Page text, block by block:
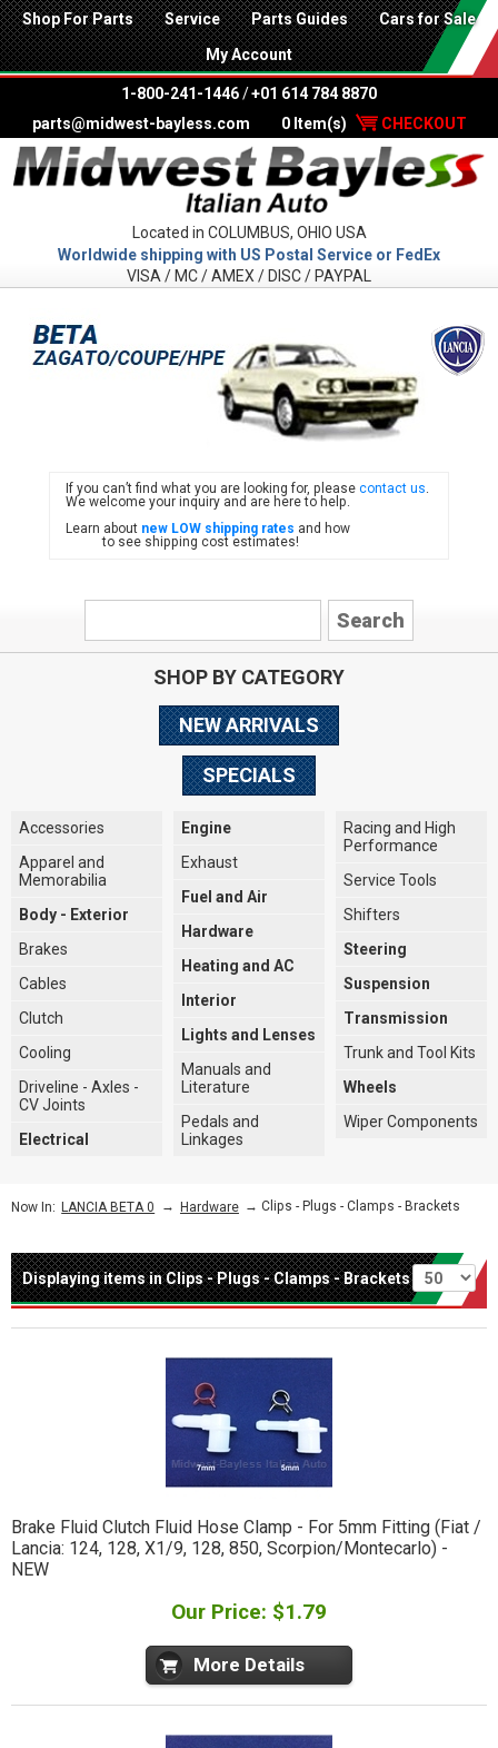
Shop For Parts Service Parts Guides Cars for Sale
My Account
1-800-241-1446 /+01 614 784 8870
parts@midwest-bayless.com
0 Item(s) CHECKOUT
Located in COLUMBUS, OHIO USA
Worldwide shipping with US Postal Service or FedEx
VISA / MC / AMEX / DISC / PAYPAL
If you can’t find what you are looking for, pleasecontact us.
We welcome your inquiry and are here to help.
Learn about new LOW shipping rates and how
to see shipping cost estimates!
SHOP BY CATEGORY
NEW ARRIVALS
SPECIALS
Accessories
Apparel and
Memorabilia
Body - Exterior
Brakes
Cables
Clutch
Cooling
Driveline - Axles -
CV Joints
Electrical
Engine
Exhaust
Fuel and Air
Hardware
Heating and AC
Interior
Lights and Lenses
Manuals and
Literature
Pedals and
Linkages
Racing and High
Performance
Service Tools
Shifters
Steering
Suspension
Transmission
Trunk and Tool Kits
Wheels
Wiper Components
Now In: LANCIA BETA 0 → Hardware → Clips - Plugs - Clamps - Brackets
Per page
Displaying items in Clips - Plugs - Clamps - Brackets
Brake Fluid Clutch Fluid Hose Clamp - For 5mm Fitting (Fiat /
Lancia: 124, 128, X1/9, 128, 850, Scorpion/Montecarlo) -
NEW
Our Price: $1.79
More Details